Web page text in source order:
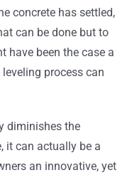
concrete has settled,
can be done but to
have been the case a
process can
diminishes the
it can actually be a
an innovative, yet